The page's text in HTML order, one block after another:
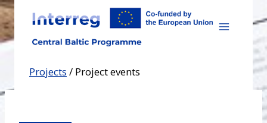
Skip
to
content
Projects / Project events